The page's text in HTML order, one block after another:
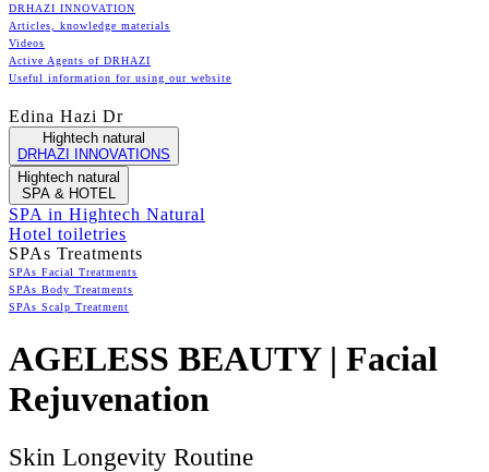
DRHAZI INNOVATION
Articles, knowledge materials
Videos
Active Agents of DRHAZI
Useful information for using our website
Edina Hazi Dr
Hightech natural
DRHAZI INNOVATIONS
Hightech natural
SPA & HOTEL
SPA in Hightech Natural
Hotel toiletries
SPAs Treatments
SPAs Facial Treatments
SPAs Body Treatments
SPAs Scalp Treatment
AGELESS BEAUTY | Facial
Rejuvenation
Skin Longevity Routine